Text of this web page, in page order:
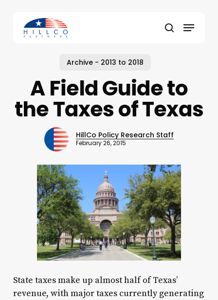
content
search
Menu
Archive - 2013 to 2018
A Field Guide to
the Taxes of Texas
HillCo Policy Research Staff
February 26, 2015
State taxes make up almost half of Texas’
revenue, with major taxes currently generating
Close